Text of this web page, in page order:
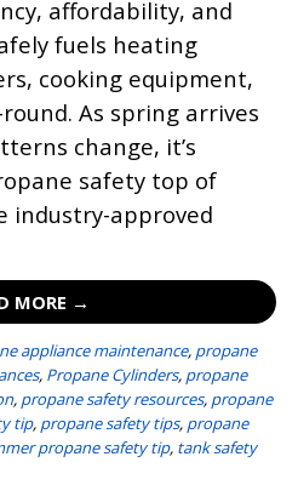
affordability, and
fuels heating
cooking equipment,
As spring arrives
change, it’s
safety top of
industry-approved
MORE →
appliance maintenance, propane
, Propane Cylinders, propane
, propane safety resources, propane
tip, propane safety tips, propane
propane safety tip, tank safety